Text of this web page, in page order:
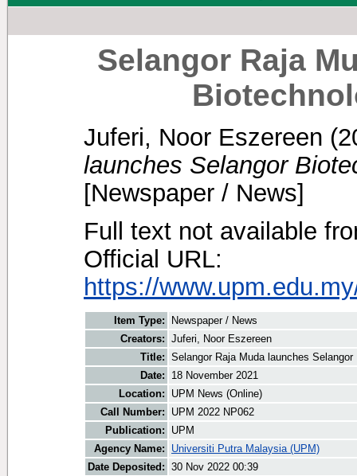
Selangor Raja
Juferi, Noor Eszereen
launches Selangor
[Newspaper / News]
Full text not available
Official URL:
https://
Item Type:
Newspaper / News
Creators: Juferi, Noor Eszereen
Title: Selangor Raja Muda launches
Date:
18 November 2021
Location:
UPM News (Online)
Call Number:
UPM 2022 NP062
Publication:
UPM
Agency Name:
Universiti Putra Malaysia (UPM)
Date Deposited: 30 Nov 2022 00:39